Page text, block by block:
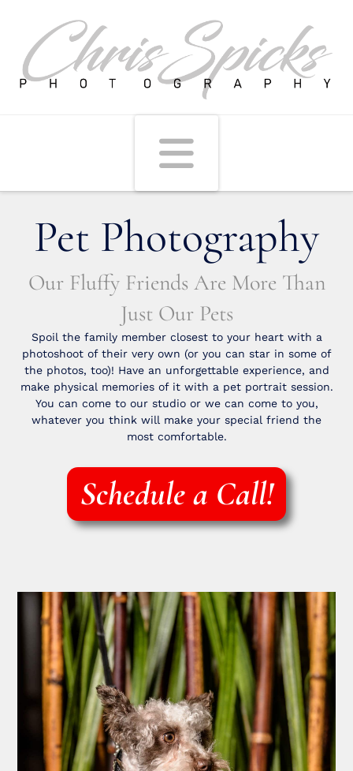
Pet Photography
Our Fluffy Friends Are More Than
Just Our Pets
Spoil the family member closest to your heart with a
photoshoot of their very own (or you can star in some of
the photos, too)! Have an unforgettable experience, and
make physical memories of it with a pet portrait session.
You can come to our studio or we can come to you,
whatever you think will make your special friend the
most comfortable.
Schedule a Call!